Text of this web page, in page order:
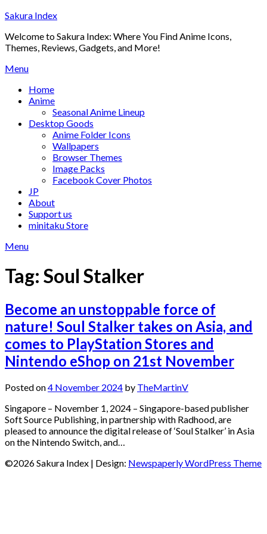
Skip
content
Sakura Index
Welcome to Sakura Index: Where You Find Anime Icons,
Themes, Reviews, Gadgets, and More!
Menu
Home
Anime
Seasonal Anime Lineup
Desktop Goods
Anime Folder Icons
Wallpapers
Browser Themes
Image Packs
Facebook Cover Photos
JP
About
Support us
minitaku Store
Menu
Tag: Soul Stalker
Become an unstoppable force of
nature! Soul Stalker takes on Asia, and
comes to PlayStation Stores and
Nintendo eShop on 21st November
Posted on4 November 2024 by TheMartinV
Singapore – November 1, 2024 – Singapore-based publisher
Soft Source Publishing, in partnership with Radhood, are
pleased to announce the digital release of ‘Soul Stalker’ in Asia
on the Nintendo Switch, and…
©2026 Sakura Index | Design: Newspaperly WordPress Theme